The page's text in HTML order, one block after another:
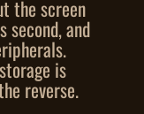
the screen
second, and
is
reverse.